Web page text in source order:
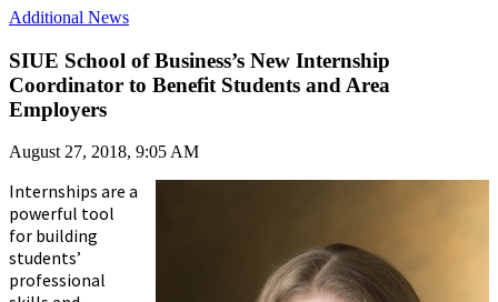
Additional News
SIUE School of Business’s New Internship
Coordinator to Benefit Students and Area
Employers
August 27, 2018, 9:05 AM
Internships are a
powerful tool
for building
students’
professional